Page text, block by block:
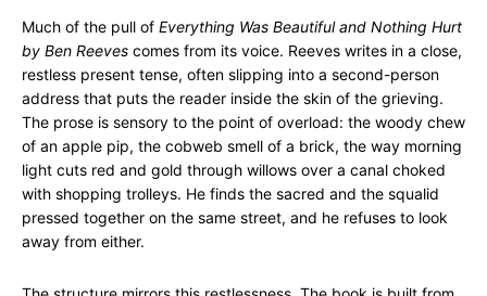
Much of the pull of Everything Was Beautiful and Nothing Hurt
by Ben Reeves comes from its voice. Reeves writes in a close,
restless present tense, often slipping into a second-person
address that puts the reader inside the skin of the grieving.
The prose is sensory to the point of overload: the woody chew
of an apple pip, the cobweb smell of a brick, the way morning
light cuts red and gold through willows over a canal choked
with shopping trolleys. He finds the sacred and the squalid
pressed together on the same street, and he refuses to look
away from either.